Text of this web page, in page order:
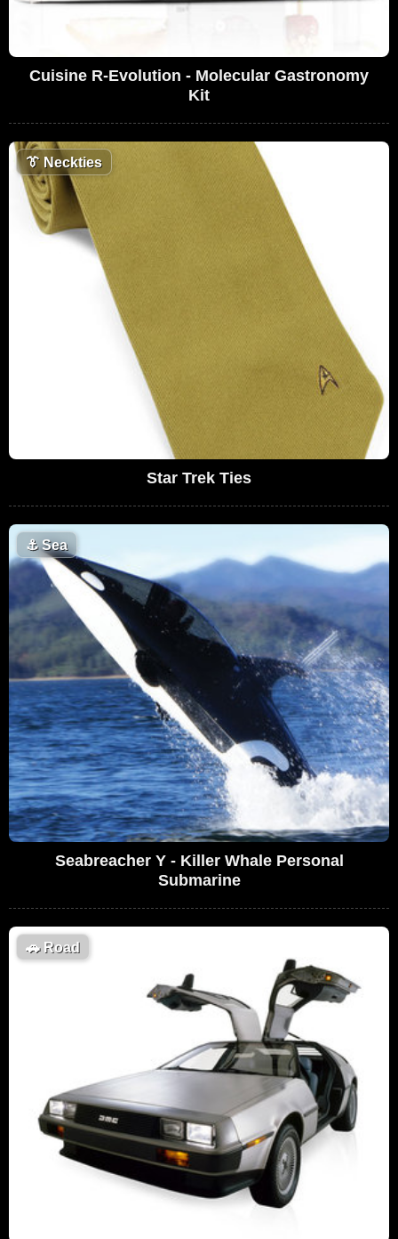
Cuisine R-Evolution - Molecular Gastronomy
Kit
👔 Neckties
Star Trek Ties
⚓Sea
Seabreacher Y - Killer Whale Personal
Submarine
🚗Road